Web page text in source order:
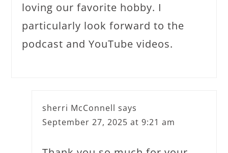
loving our favorite hobby. I
particularly look forward to the
podcast and YouTube videos.
sherri McConnell says
September 27, 2025 at 9:21 am